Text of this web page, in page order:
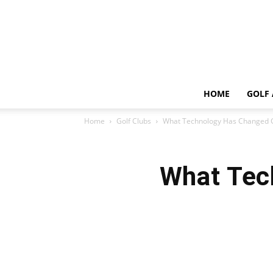
HOME GOLF
Home Golf Clubs What Technology Has Changed
What